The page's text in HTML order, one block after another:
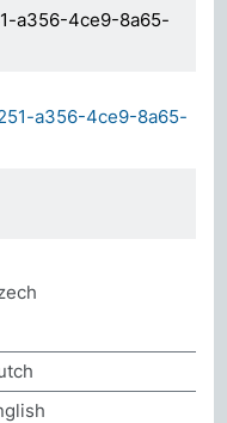
a356-4ce9-8a65-
a356-4ce9-8a65-